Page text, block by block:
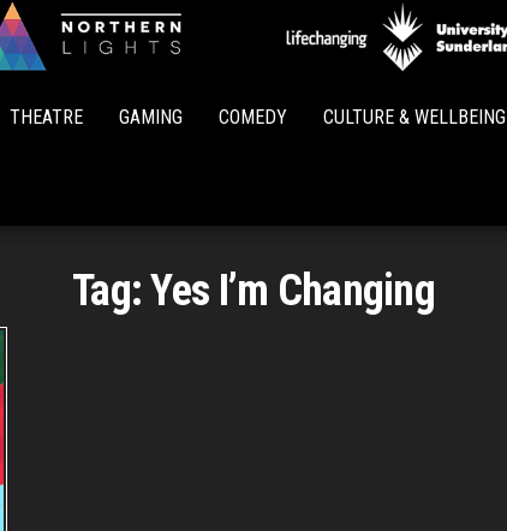
Lights
THEATRE GAMING COMEDY CULTURE & WELLBEING
Tag:Yes I’m Changing